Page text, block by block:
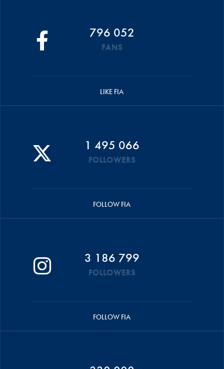
796 052
FANS
LIKE FIA
1 495 066
FOLLOWERS
FOLLOW FIA
3 186 799
FOLLOWERS
FOLLOW FIA